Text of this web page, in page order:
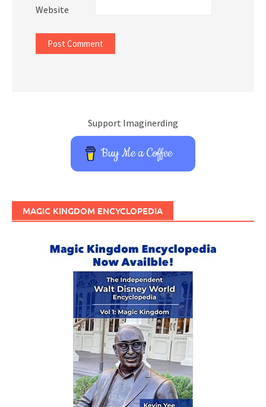
Website
Support Imaginerding
Buy Me a Coffee
MAGIC KINGDOM ENCYCLOPEDIA